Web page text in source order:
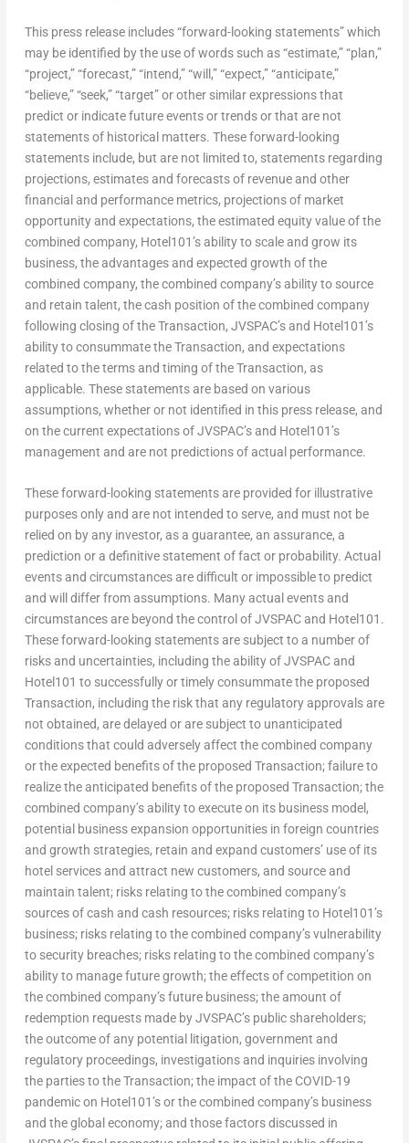
This press release includes “forward-looking statements” which
may be identified by the use of words such as “estimate,” “plan,”
“project,” “forecast,” “intend,” “will,” “expect,” “anticipate,”
“believe,” “seek,” “target” or other similar expressions that
predict or indicate future events or trends or that are not
statements of historical matters. These forward-looking
statements include, but are not limited to, statements regarding
projections, estimates and forecasts of revenue and other
financial and performance metrics, projections of market
opportunity and expectations, the estimated equity value of the
combined company, Hotel101’s ability to scale and grow its
business, the advantages and expected growth of the
combined company, the combined company’s ability to source
and retain talent, the cash position of the combined company
following closing of the Transaction, JVSPAC’s and Hotel101’s
ability to consummate the Transaction, and expectations
related to the terms and timing of the Transaction, as
applicable. These statements are based on various
assumptions, whether or not identified in this press release, and
on the current expectations of JVSPAC’s and Hotel101’s
management and are not predictions of actual performance.
These forward-looking statements are provided for illustrative
purposes only and are not intended to serve, and must not be
relied on by any investor, as a guarantee, an assurance, a
prediction or a definitive statement of fact or probability. Actual
events and circumstances are difficult or impossible to predict
and will differ from assumptions. Many actual events and
circumstances are beyond the control of JVSPAC and Hotel101.
These forward-looking statements are subject to a number of
risks and uncertainties, including the ability of JVSPAC and
Hotel101 to successfully or timely consummate the proposed
Transaction, including the risk that any regulatory approvals are
not obtained, are delayed or are subject to unanticipated
conditions that could adversely affect the combined company
or the expected benefits of the proposed Transaction; failure to
realize the anticipated benefits of the proposed Transaction; the
combined company’s ability to execute on its business model,
potential business expansion opportunities in foreign countries
and growth strategies, retain and expand customers’ use of its
hotel services and attract new customers, and source and
maintain talent; risks relating to the combined company’s
sources of cash and cash resources; risks relating to Hotel101’s
business; risks relating to the combined company’s vulnerability
to security breaches; risks relating to the combined company’s
ability to manage future growth; the effects of competition on
the combined company’s future business; the amount of
redemption requests made by JVSPAC’s public shareholders;
the outcome of any potential litigation, government and
regulatory proceedings, investigations and inquiries involving
the parties to the Transaction; the impact of the COVID-19
pandemic on Hotel101’s or the combined company’s business
and the global economy; and those factors discussed in